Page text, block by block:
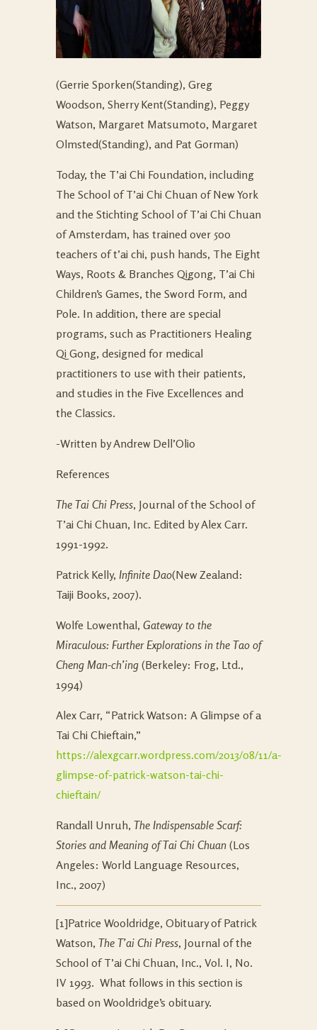
(Gerrie Sporken(Standing), Greg
Woodson, Sherry Kent(Standing), Peggy
Watson, Margaret Matsumoto, Margaret
Olmsted(Standing), and Pat Gorman)
Today, the T’ai Chi Foundation, including
The School of T’ai Chi Chuan of New York
and the Stichting School of T’ai Chi Chuan
of Amsterdam, has trained over 500
teachers of t’ai chi, push hands, The Eight
Ways, Roots & Branches Qigong, T’ai Chi
Children’s Games, the Sword Form, and
Pole. In addition, there are special
programs, such as Practitioners Healing
Qi Gong, designed for medical
practitioners to use with their patients,
and studies in the Five Excellences and
the Classics.
-Written by Andrew Dell’Olio
References
The Tai Chi Press, Journal of the School of
T’ai Chi Chuan, Inc. Edited by Alex Carr.
1991-1992.
Patrick Kelly, Infinite Dao(New Zealand:
Taiji Books, 2007).
Wolfe Lowenthal, Gateway to the
Miraculous: Further Explorations in the Tao of
Cheng Man-ch’ing (Berkeley: Frog, Ltd.,
1994)
Alex Carr, “Patrick Watson: A Glimpse of a
Tai Chi Chieftain,”
https://alexgcarr.wordpress.com/2013/08/11/a-
glimpse-of-patrick-watson-tai-chi-
chieftain/
Randall Unruh, The Indispensable Scarf:
Stories and Meaning of Tai Chi Chuan (Los
Angeles: World Language Resources,
Inc., 2007)
[1]Patrice Wooldridge, Obituary of Patrick
Watson, The T’ai Chi Press, Journal of the
School of T’ai Chi Chuan, Inc., Vol. I, No.
IV 1993. What follows in this section is
based on Wooldridge’s obituary.